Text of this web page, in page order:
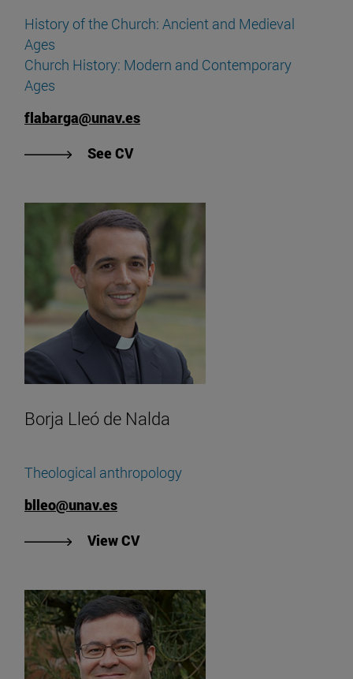
History of the Church: Ancient and Medieval
Ages
Church History: Modern and Contemporary
Ages
flabarga@unav.es
See CV"View Fermín Labarga's CV".
Borja Lleó de Nalda
Theological anthropology
blleo@unav.es
View CV"See Borja Lleó de Nalda's CV"